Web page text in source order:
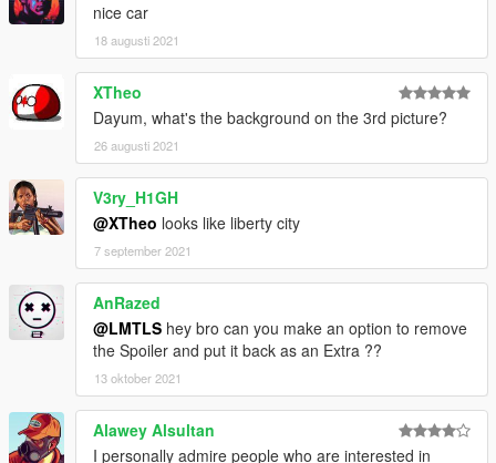
nice car
18 augusti 2021
XTheo
Dayum, what's the background on the 3rd picture?
26 augusti 2021
V3ry_H1GH
@XTheo looks like liberty city
7 september 2021
AnRazed
@LMTLS hey bro can you make an option to remove
the Spoiler and put it back as an Extra ??
13 oktober 2021
Alawey Alsultan
I personally admire people who are interested in